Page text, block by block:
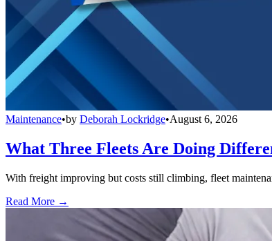
Maintenance•by Deborah Lockridge•August 6, 2026
What Three Fleets Are Doing
With freight improving but costs still climbing, fleet
Read More →